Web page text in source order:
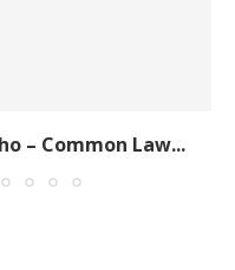
– Common Law...